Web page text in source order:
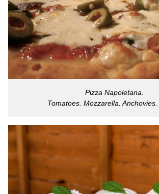
Pizza Napoletana.
Tomatoes. Mozzarella. Anchovies.